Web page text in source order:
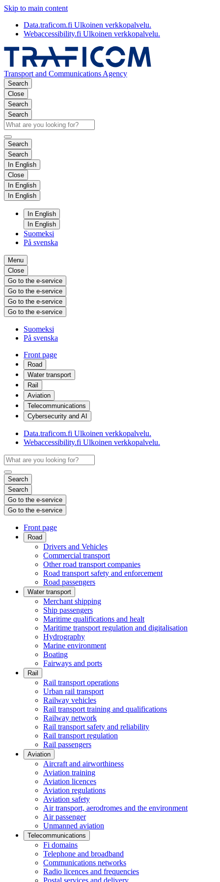
Skip to main content
Data.traficom.fi Ulkoinen verkkopalvelu.
Webaccessibility.fi Ulkoinen verkkopalvelu.
Transport and Communications Agency
Search
Close
Search
Search
Search
Search
In English
Close
In English
In English
In English
In English
Suomeksi
På svenska
Menu
Close
Go to the e-service
Go to the e-service
Go to the e-service
Go to the e-service
Suomeksi
På svenska
Front page
Road
Water transport
Rail
Aviation
Telecommunications
Cybersecurity and AI
Data.traficom.fi Ulkoinen verkkopalvelu.
Webaccessibility.fi Ulkoinen verkkopalvelu.
Search
Search
Go to the e-service
Go to the e-service
Front page
Road
Drivers and Vehicles
Commercial transport
Other road transport companies
Road transport safety and enforcement
Road passengers
Water transport
Merchant shipping
Ship passengers
Maritime qualifications and healt
Maritime transport regulation and digitalisation
Hydrography
Marine environment
Boating
Fairways and ports
Rail
Rail transport operations
Urban rail transport
Railway vehicles
Rail transport training and qualifications
Railway network
Rail transport safety and reliability
Rail transport regulation
Rail passengers
Aviation
Aircraft and airworthiness
Aviation training
Aviation licences
Aviation regulations
Aviation safety
Air transport, aerodromes and the environment
Air passenger
Unmanned aviation
Telecommunications
Fi domains
Telephone and broadband
Communications networks
Radio licences and frequencies
Postal services and delivery